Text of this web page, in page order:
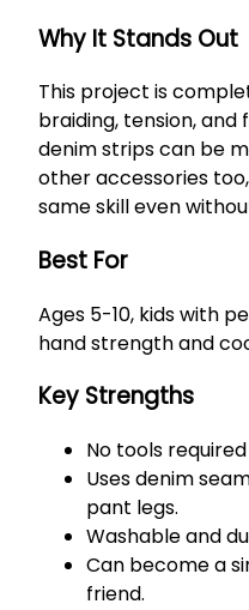
Why It Stands Out
This project is
braiding, tension,
denim strips can be
other accessories
same skill even
Best For
Ages 5-10, kids with
hand strength and
Key Strengths
No tools
Uses denim
pant legs.
Washable and
Can become a
friend.